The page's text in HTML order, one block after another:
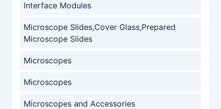
Interface Modules
Microscope Slides,Cover Glass,Prepared
Microscope Slides
Microscopes
Microscopes
Microscopes and Accessories